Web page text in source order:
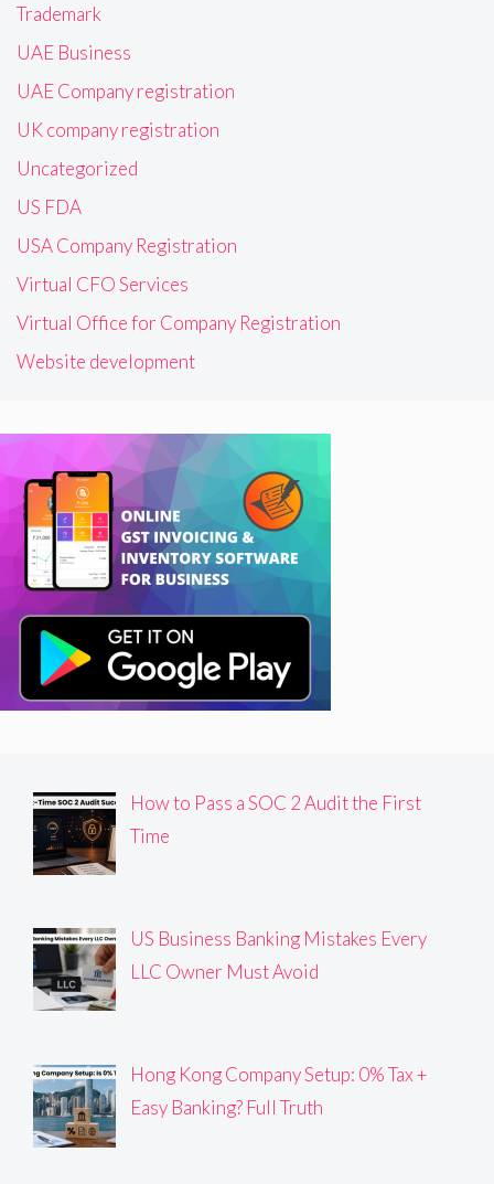
Trademark
UAE Business
UAE Company registration
UK company registration
Uncategorized
US FDA
USA Company Registration
Virtual CFO Services
Virtual Office for Company Registration
Website development
How to Pass a SOC 2 Audit the First
Time
US Business Banking Mistakes Every
LLC Owner Must Avoid
Hong Kong Company Setup: 0% Tax +
Easy Banking? Full Truth